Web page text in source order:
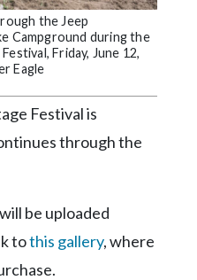
the Jeep
Campground during the
Friday, June 12,
Eagle
Festival is
through the
be uploaded
tothis gallery, where